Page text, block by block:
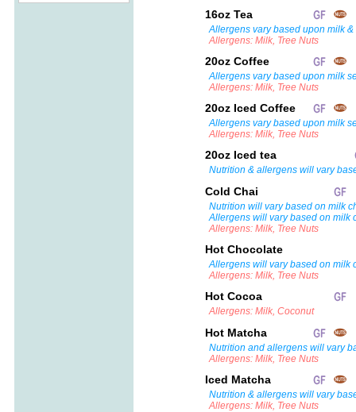
16oz Tea
Allergens vary based upon milk
Allergens: Milk, Tree Nuts
20oz Coffee
Allergens vary based upon milk
Allergens: Milk, Tree Nuts
20oz Iced Coffee
Allergens vary based upon milk
Allergens: Milk, Tree Nuts
20oz Iced tea
Nutrition & allergens will vary
Cold Chai
Nutrition will vary based on milk
Allergens will vary based on milk
Allergens: Milk, Tree Nuts
Hot Chocolate
Allergens will vary based on milk
Allergens: Milk, Tree Nuts
Hot Cocoa
Allergens: Milk, Coconut
Hot Matcha
Nutrition and allergens will vary
Allergens: Milk, Tree Nuts
Iced Matcha
Nutrition & allergens will vary
Allergens: Milk, Tree Nuts